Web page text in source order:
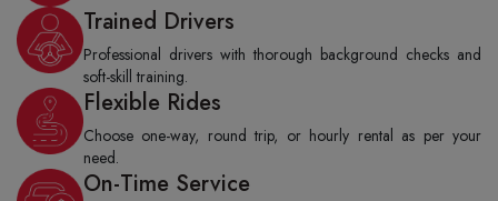
Trained Drivers
Professional drivers with thorough background checks and
soft-skill training.
Flexible Rides
Choose one-way, round trip, or hourly rental as per your
need.
On-Time Service